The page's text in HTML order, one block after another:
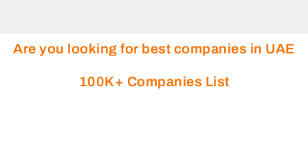
Are you looking for best companies in UAE
100K+ Companies List